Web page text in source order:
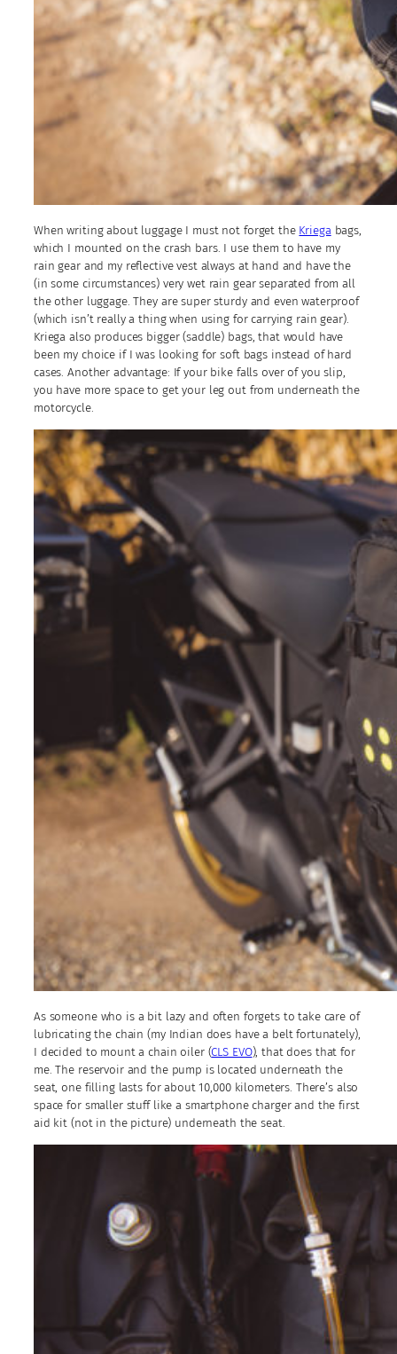
When writing about luggage I must not forget the Kriegabags,
which I mounted on the crash bars. I use them to have my
rain gear and my reflective vest always at hand and have the
(in some circumstances) very wet rain gear separated from all
the other luggage. They are super sturdy and even waterproof
(which isn’t really a thing when using for carrying rain gear).
Kriega also produces bigger (saddle) bags, that would have
been my choice if I was looking for soft bags instead of hard
cases. Another advantage: If your bike falls over of you slip,
you have more space to get your leg out from underneath the
motorcycle.
As someone who is a bit lazy and often forgets to take care of
lubricating the chain (my Indian does have a belt fortunately),
I decided to mount a chain oiler (CLS EVO), that does that for
me. The reservoir and the pump is located underneath the
seat, one filling lasts for about 10,000 kilometers. There’s also
space for smaller stuff like a smartphone charger and the first
aid kit (not in the picture) underneath the seat.